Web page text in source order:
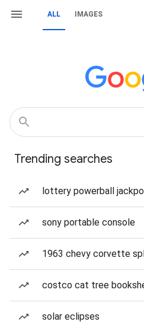
ALL IMAGES
Trending searches
lottery powerball
sony portable console
1963 chevy corvette
costco cat tree
solar eclipses